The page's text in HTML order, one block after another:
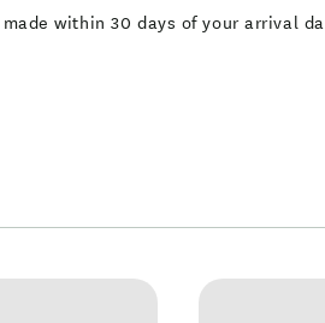
within 30 days of your arrival